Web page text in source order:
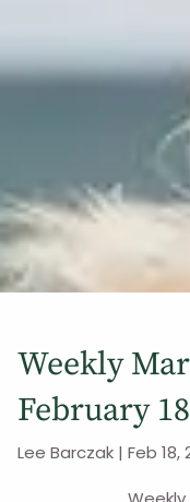
Weekly
February
Lee Barczak |Feb 18,